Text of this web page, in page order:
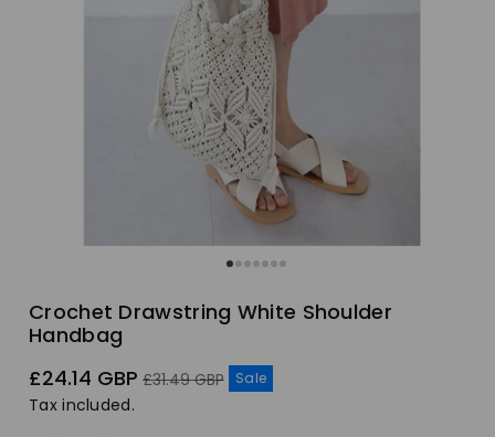
Crochet Drawstring White Shoulder
Handbag
Sale
price
£24.14 GBP Regular
£31.49 GBP Sale
Tax included.